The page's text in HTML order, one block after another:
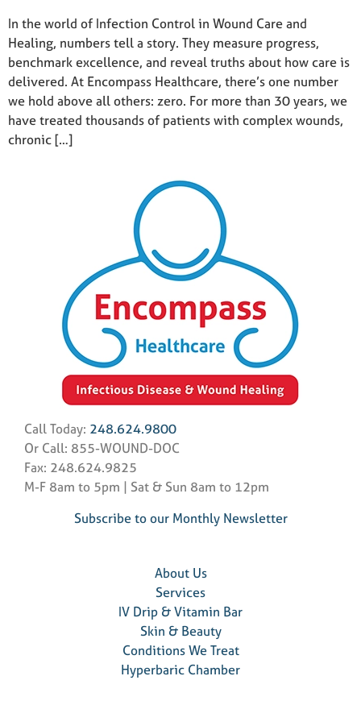
In the world of Infection Control in Wound Care and
Healing, numbers tell a story. They measure progress,
benchmark excellence, and reveal truths about how care is
delivered. At Encompass Healthcare, there’s one number
we hold above all others: zero. For more than 30 years, we
have treated thousands of patients with complex wounds,
chronic […]
Call Today: 248.624.9800
Or Call: 855-WOUND-DOC
Fax: 248.624.9825
M-F 8am to 5pm | Sat & Sun 8am to 12pm
Subscribe to our Monthly Newsletter
About Us
Services
IV Drip & Vitamin Bar
Skin & Beauty
Conditions We Treat
Hyperbaric Chamber